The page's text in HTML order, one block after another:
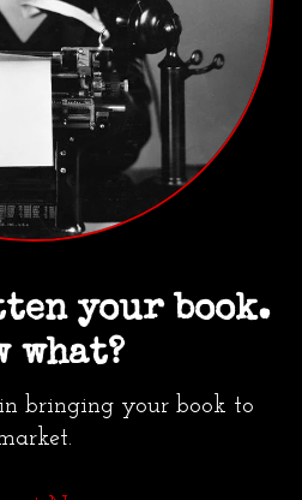
your book.
what?
bringing your book to